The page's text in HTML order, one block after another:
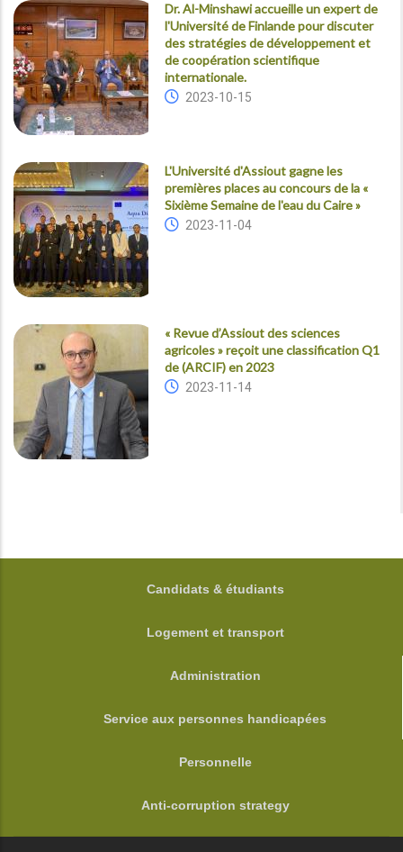
Dr. Al-Minshawi accueille un expert de
l'Université de Finlande pour discuter
des stratégies de développement et
de coopération scientifique
internationale.
2023-10-15
L'Université d'Assiout gagne les
premières places au concours de la «
Sixième Semaine de l'eau du Caire »
2023-11-04
« Revue d’Assiout des sciences
agricoles » reçoit une classification Q1
de (ARCIF) en 2023
2023-11-14
FOOTER
Candidats & étudiants
Logement et transport
Administration
Service aux personnes handicapées
Personnelle
Anti-corruption strategy